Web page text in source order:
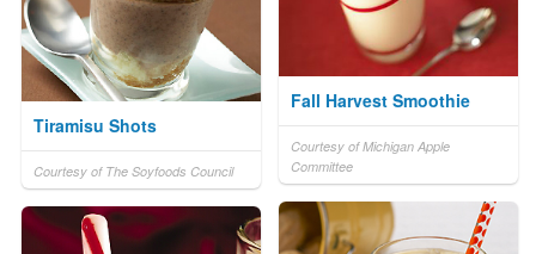
Fall Harvest Smoothie
Courtesy of Michigan Apple
Committee
Tiramisu Shots
Courtesy of The Soyfoods Council